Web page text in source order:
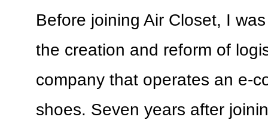
Before joining Air Closet, I
the creation and reform of
company that operates an e-
shoes. Seven years after